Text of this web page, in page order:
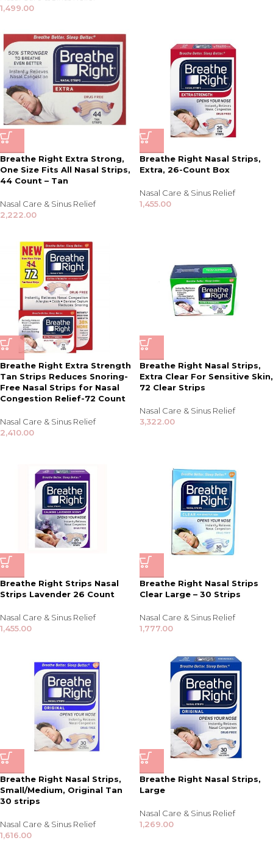
1,499.00
Breathe Right Extra Strong,
One Size Fits All Nasal Strips,
44 Count – Tan
Nasal Care & Sinus Relief
2,222.00
Breathe Right Nasal Strips,
Extra, 26-Count Box
Nasal Care & Sinus Relief
1,455.00
Breathe Right Extra Strength
Tan Strips Reduces Snoring-
Free Nasal Strips for Nasal
Congestion Relief-72 Count
Nasal Care & Sinus Relief
2,410.00
Breathe Right Nasal Strips,
Extra Clear For Sensitive Skin,
72 Clear Strips
Nasal Care & Sinus Relief
3,322.00
Breathe Right Strips Nasal
Strips Lavender 26 Count
Nasal Care & Sinus Relief
1,455.00
Breathe Right Nasal Strips
Clear Large – 30 Strips
Nasal Care & Sinus Relief
1,777.00
Breathe Right Nasal Strips,
Small/Medium, Original Tan
30 strips
Nasal Care & Sinus Relief
1,616.00
Breathe Right Nasal Strips,
Large
Nasal Care & Sinus Relief
1,269.00